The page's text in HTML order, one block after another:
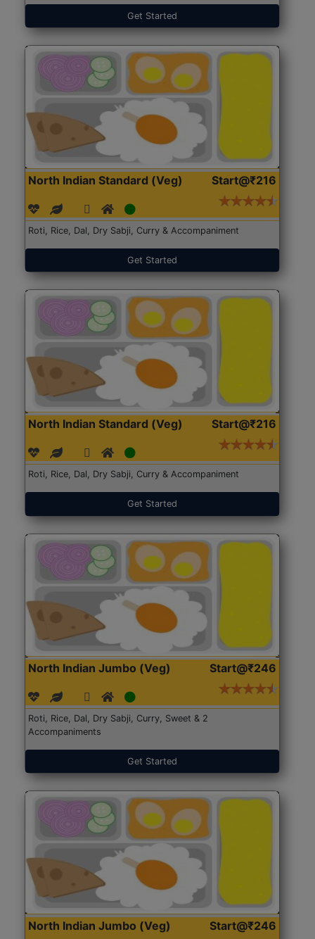
Get Started
North Indian Standard (Veg) Start@₹216
Roti, Rice, Dal, Dry Sabji, Curry & Accompaniment
Get Started
North Indian Standard (Veg) Start@₹216
Roti, Rice, Dal, Dry Sabji, Curry & Accompaniment
Get Started
North Indian Jumbo (Veg) Start@₹246
Roti, Rice, Dal, Dry Sabji, Curry, Sweet & 2
Accompaniments
Get Started
North Indian Jumbo (Veg) Start@₹246